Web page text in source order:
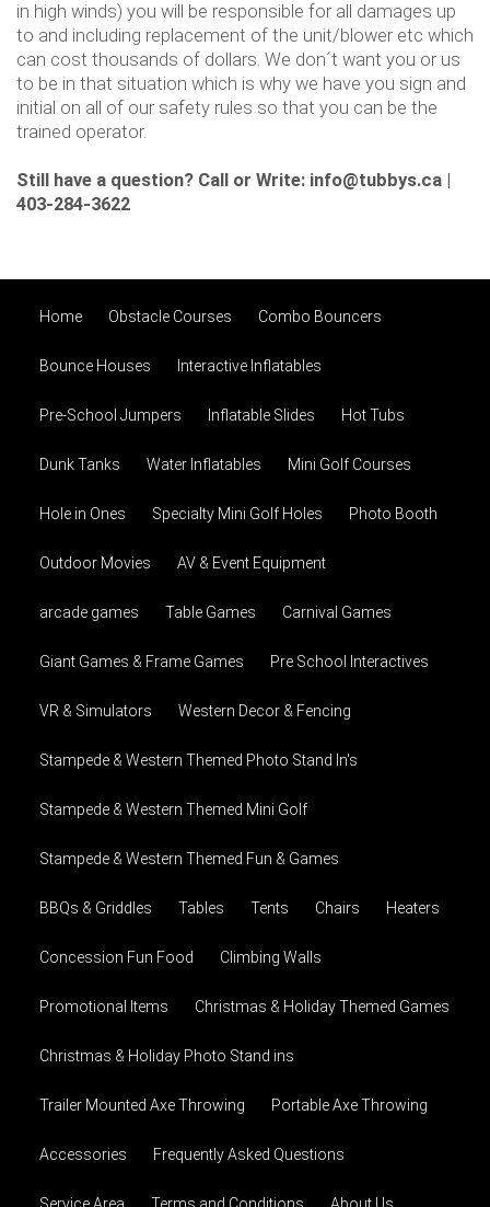
in high winds) you will be responsible for all damages up
to and including replacement of the unit/blower etc which
can cost thousands of dollars. We don´t want you or us
to be in that situation which is why we have you sign and
initial on all of our safety rules so that you can be the
trained operator.
Still have a question? Call or Write: info@tubbys.ca |
403-284-3622
Home Obstacle Courses Combo Bouncers
Bounce Houses Interactive Inflatables
Pre-School Jumpers Inflatable Slides Hot Tubs
Dunk Tanks Water Inflatables Mini Golf Courses
Hole in Ones Specialty Mini Golf Holes Photo Booth
Outdoor Movies AV & Event Equipment
arcade games Table Games Carnival Games
Giant Games & Frame Games Pre School Interactives
VR & Simulators Western Decor & Fencing
Stampede & Western Themed Photo Stand In's
Stampede & Western Themed Mini Golf
Stampede & Western Themed Fun & Games
BBQs & Griddles Tables Tents Chairs Heaters
Concession Fun Food Climbing Walls
Promotional Items Christmas & Holiday Themed Games
Christmas & Holiday Photo Stand ins
Trailer Mounted Axe Throwing Portable Axe Throwing
Accessories Frequently Asked Questions